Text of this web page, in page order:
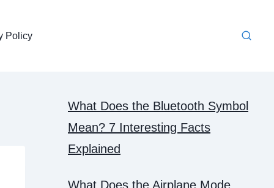
Policy
What Does the Bluetooth Symbol
Mean? 7 Interesting Facts
Explained
What Does the Airplane Mode